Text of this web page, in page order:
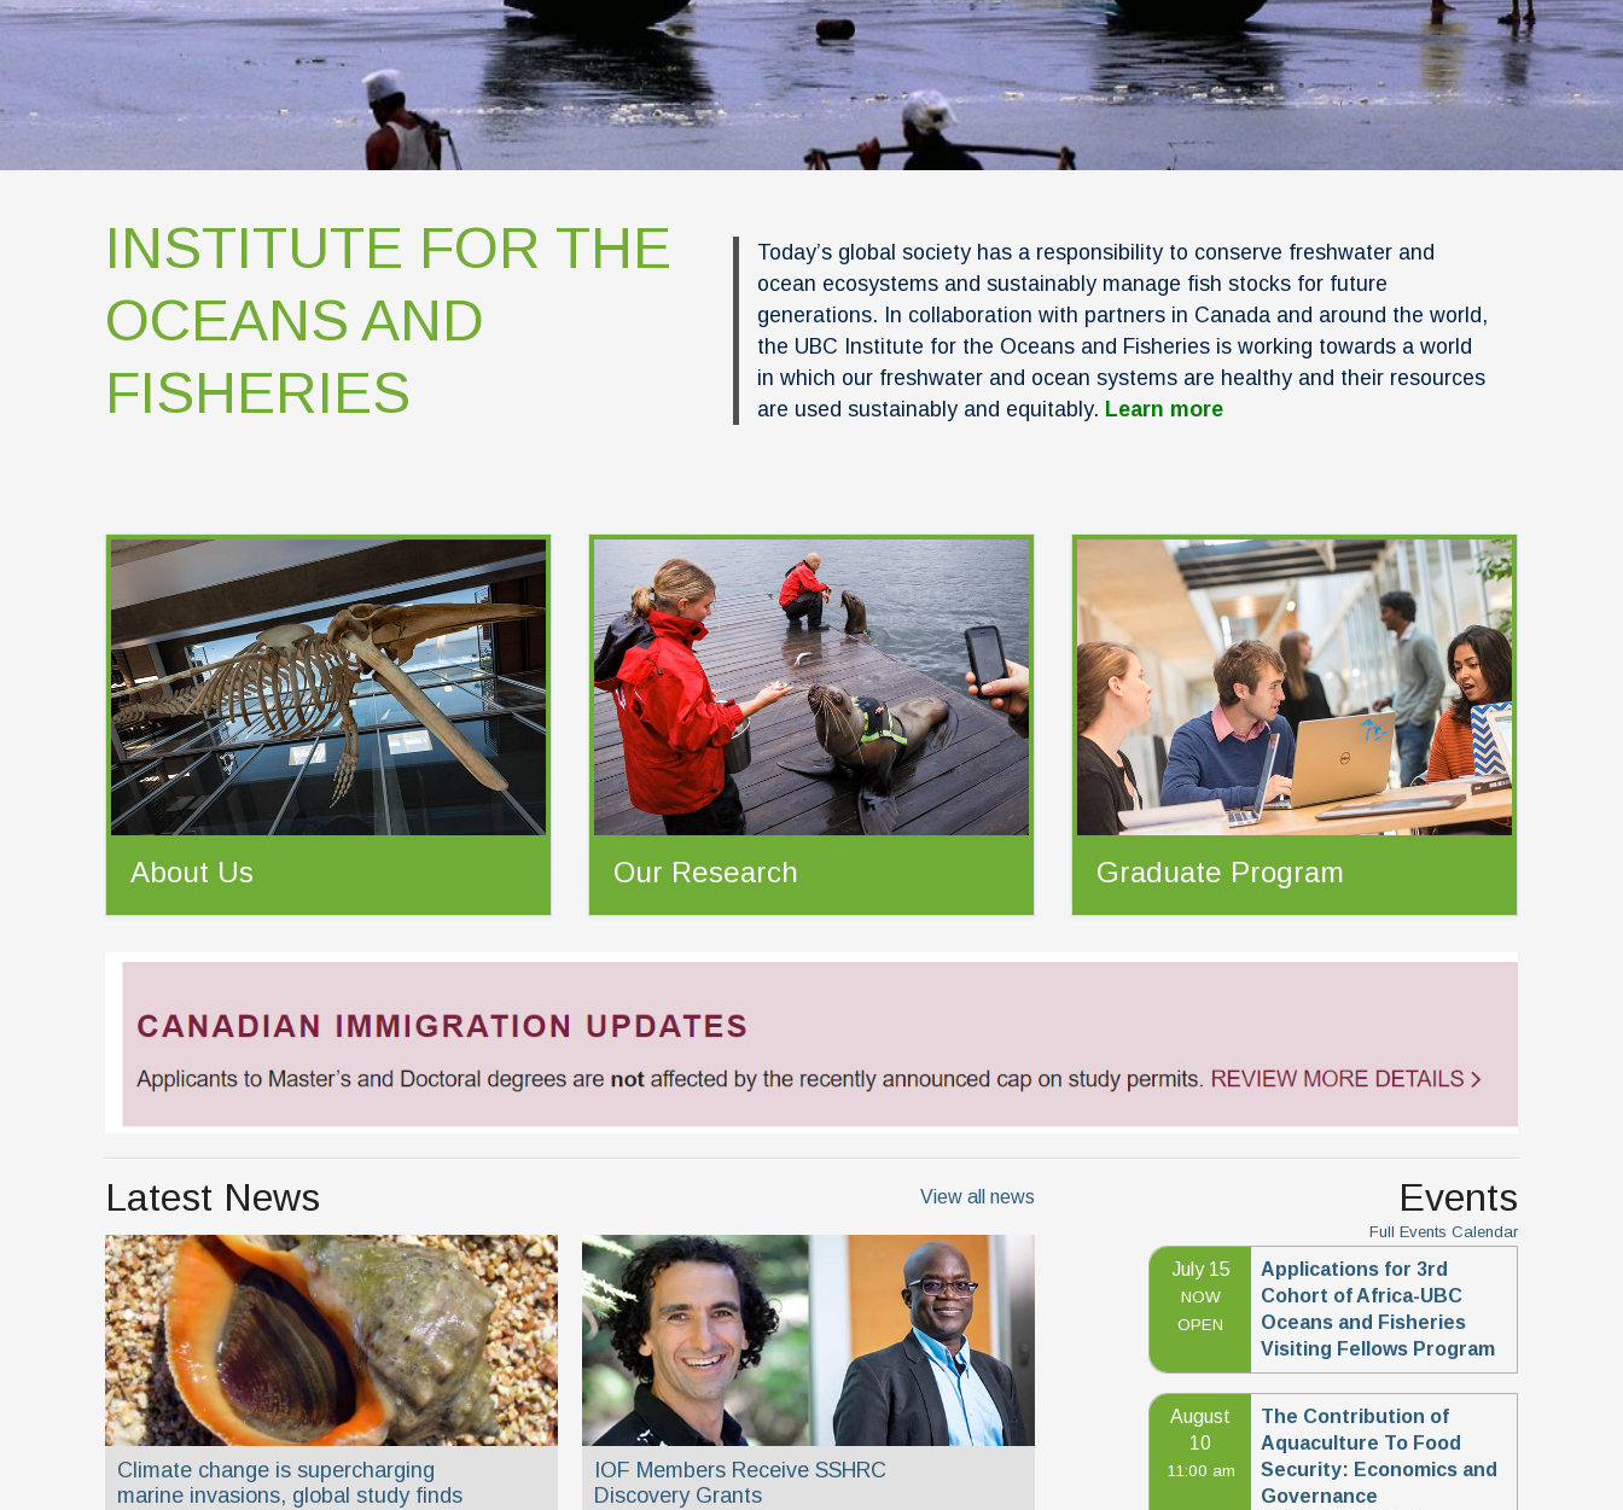
INSTITUTE FOR THE
OCEANS AND
FISHERIES
Today’s global society has a responsibility to conserve freshwater and
ocean ecosystems and sustainably manage fish stocks for future
generations. In collaboration with partners in Canada and around the world,
the UBC Institute for the Oceans and Fisheries is working towards a world
in which our freshwater and ocean systems are healthy and their resources
are used sustainably and equitably. Learn more
About Us Our Research Graduate Program
Latest News View all news
Climate change is supercharging
marine invasions, global study finds
IOF Members Receive SSHRC
Discovery Grants
Events
Full Events Calendar
July 15
NOW
OPEN
Applications for 3rd
Cohort of Africa-UBC
Oceans and Fisheries
Visiting Fellows Program
August
10
11:00 am
The Contribution of
Aquaculture To Food
Security: Economics and
Governance